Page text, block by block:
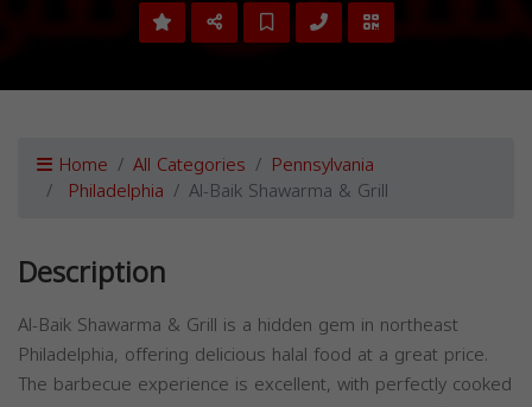
Home All Categories Pennsylvania
Philadelphia Al-Baik Shawarma & Grill
Description
Al-Baik Shawarma & Grill is a hidden gem in northeast
Philadelphia, offering delicious halal food at a great price.
The barbecue experience is excellent, with perfectly cooked